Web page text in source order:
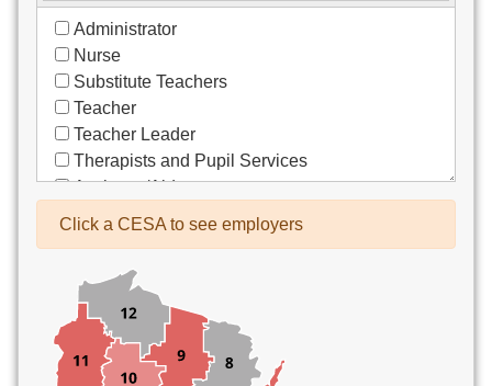
Administrator
Nurse
Substitute Teachers
Teacher
Teacher Leader
Therapists and Pupil Services
Assistant/Aide
Bus Drivers/Transportation
Co-Curricula Advisory
Community Recreation
Computer Support
Custodial/Maintenance
Click a CESA to see employers